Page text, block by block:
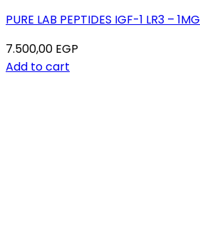
PURE LAB PEPTIDES IGF-1 LR3 – 1MG
7.500,00 EGP
Add to cart